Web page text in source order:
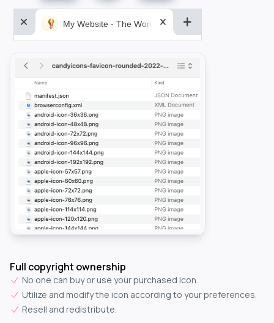
My Website - The World&aposs Most Powerful...
Full copyright ownership
No one can buy or use your purchased icon.
Utilize and modify the icon according to your preferences.
Resell and redistribute.